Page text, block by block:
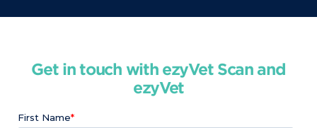
Get in touch with ezyVet Scan and
ezyVet